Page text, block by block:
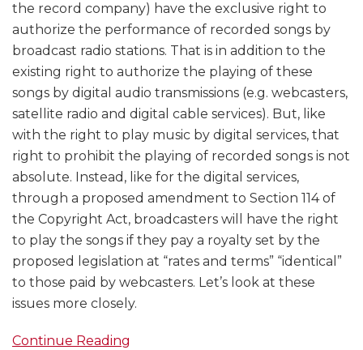
the record company) have the exclusive right to
authorize the performance of recorded songs by
broadcast radio stations. That is in addition to the
existing right to authorize the playing of these
songs by digital audio transmissions (e.g. webcasters,
satellite radio and digital cable services). But, like
with the right to play music by digital services, that
right to prohibit the playing of recorded songs is not
absolute. Instead, like for the digital services,
through a proposed amendment to Section 114 of
the Copyright Act, broadcasters will have the right
to play the songs if they pay a royalty set by the
proposed legislation at “rates and terms” “identical”
to those paid by webcasters. Let’s look at these
issues more closely.
Continue Reading